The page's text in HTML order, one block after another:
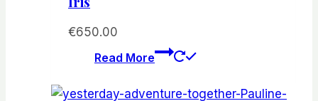
€650.00
Read More